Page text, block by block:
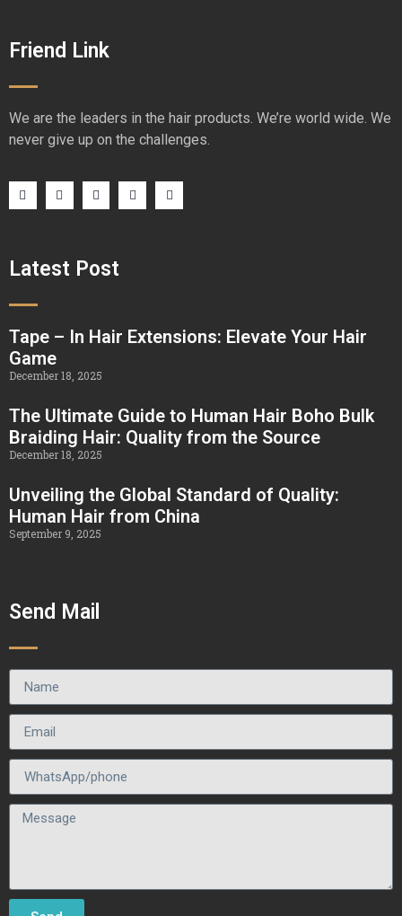
Friend Link
We are the leaders in the hair products. We’re world wide. We
never give up on the challenges.
Latest Post
Tape – In Hair Extensions: Elevate Your Hair
Game
December 18, 2025
The Ultimate Guide to Human Hair Boho Bulk
Braiding Hair: Quality from the Source
December 18, 2025
Unveiling the Global Standard of Quality:
Human Hair from China
September 9, 2025
Send Mail